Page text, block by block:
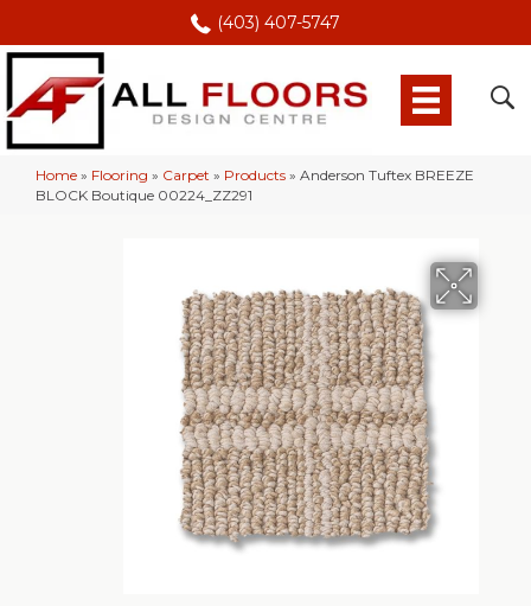
(403) 407-5747
Home » Flooring » Carpet » Products » Anderson Tuftex BREEZE
BLOCK Boutique 00224_ZZ291